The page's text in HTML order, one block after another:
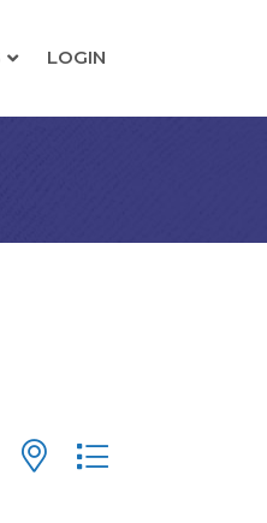
LOGIN
with nested dropdown